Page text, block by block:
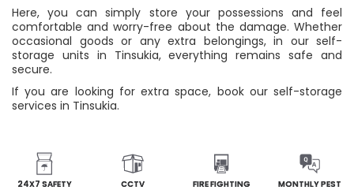
Here, you can simply store your possessions and feel
comfortable and worry-free about the damage. Whether
occasional goods or any extra belongings, in our self-
storage units in Tinsukia, everything remains safe and
secure.
If you are looking for extra space, book our self-storage
services in Tinsukia.
24X7 SAFETY
CCTV
FIRE FIGHTING
MONTHLY PEST